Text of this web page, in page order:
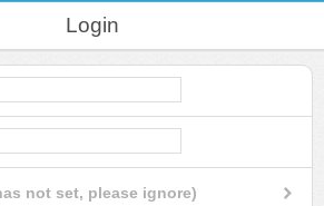
Login
not set, please ignore)